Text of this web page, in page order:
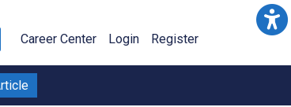
Career Center Login Register